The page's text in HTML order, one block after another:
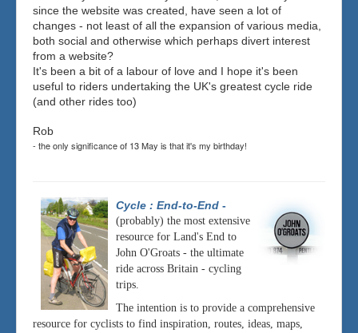
since the website was created, have seen a lot of
changes - not least of all the expansion of various media,
both social and otherwise which perhaps divert interest
from a website?
It's been a bit of a labour of love and I hope it's been
useful to riders undertaking the UK's greatest cycle ride
(and other rides too)
Rob
- the only significance of 13 May is that it's my birthday!
Cycle : End-to-End -
(probably) the most extensive
resource for Land's End to
John O'Groats - the ultimate
ride across Britain - cycling
trips.
The intention is to provide a comprehensive
resource for cyclists to find inspiration, routes, ideas, maps,